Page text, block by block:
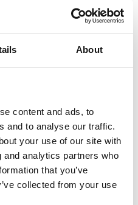
About
content and ads, to
and to analyse our traffic.
your use of our site with
analytics partners who
that you’ve
collected from your use
2
Like on Facebook